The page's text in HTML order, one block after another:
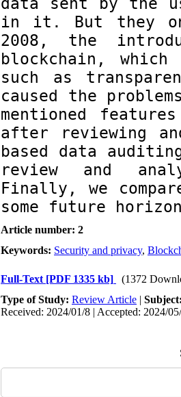
in it. But they
2008, the
blockchain,
such as
caused the
mentioned
after reviewing
based data
review and
Finally, we
some future
Article number: 2
Keywords: Security and privacy,
Full-Text [PDF 1335 kb]
(1372
Type of Study: Review Article |
Received: 2024/01/8 | Accepted: 2024/